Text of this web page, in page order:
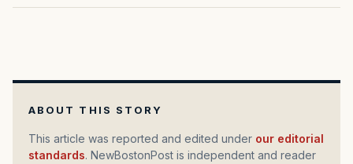
ABOUT THIS STORY
This article was reported and edited under our editorial
standards. NewBostonPost is independent and reader